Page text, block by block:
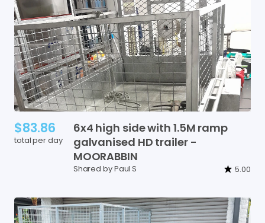
$83.86
total per day
6x4 high sidewith 1.5M ramp
galvanised HD trailer -
MOORABBIN
Shared by Paul S 5.00